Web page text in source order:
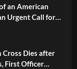
an American
Urgent Call for
Cross Dies after
First Officer